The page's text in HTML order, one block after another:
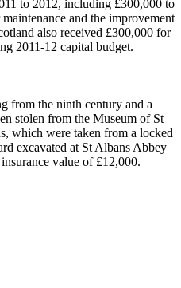
to 2012, including £300,000 to
and the improvement
also received £300,000 for
2011-12 capital budget.
from the ninth century and a
stolen from the Museum of St
which were taken from a locked
excavated at St Albans Abbey
value of £12,000.